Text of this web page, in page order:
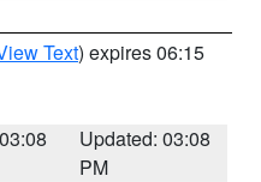
Text) expires 06:15
Updated: 03:08
PM